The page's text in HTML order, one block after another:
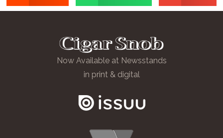
Now Available at Newsstands
in print & digital